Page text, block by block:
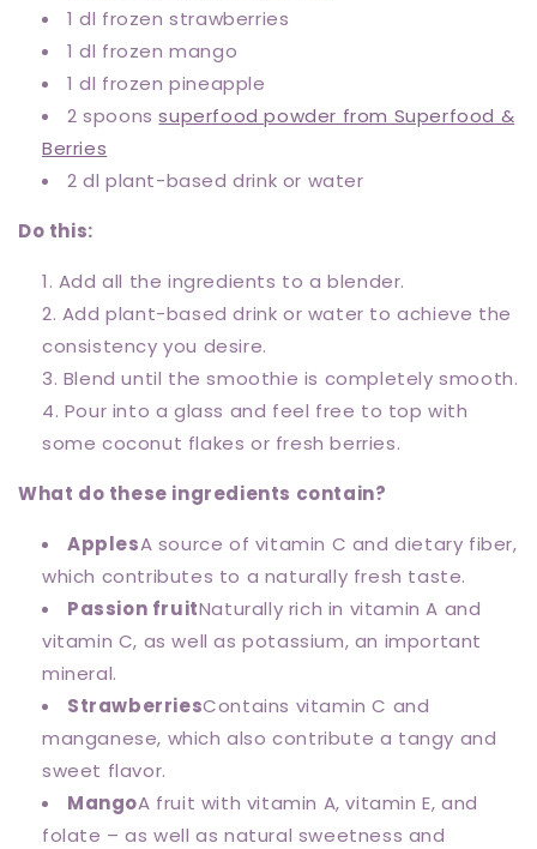
1 dl frozen strawberries
1 dl frozen mango
1 dl frozen pineapple
2 spoonssuperfood powder from Superfood &
Berries
2 dl plant-based drink or water
Do this:
Add all the ingredients to a blender.
Add plant-based drink or water to achieve the
consistency you desire.
Blend until the smoothie is completely smooth.
Pour into a glass and feel free to top with
some coconut flakes or fresh berries.
What do these ingredients contain?
ApplesA source of vitamin C and dietary fiber,
which contributes to a naturally fresh taste.
Passion fruitNaturally rich in vitamin A and
vitamin C, as well as potassium, an important
mineral.
StrawberriesContains vitamin C and
manganese, which also contribute a tangy and
sweet flavor.
MangoA fruit with vitamin A, vitamin E, and
folate – as well as natural sweetness and